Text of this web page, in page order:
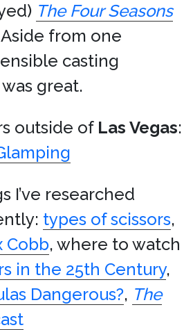
The Four Seasons
Aside from one
casting
great.
outside of Las Vegas:
I’ve researched
types of scissors,
Cobb, where to watch
in the 25th Century,
Dangerous?, The